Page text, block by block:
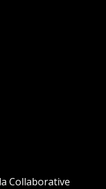
Collaborative